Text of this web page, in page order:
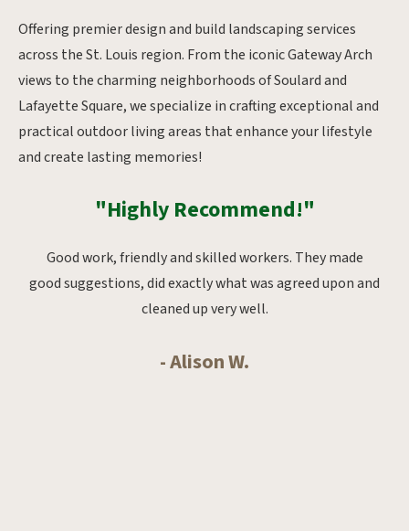
Offering premier design and build landscaping services
across the St. Louis region. From the iconic Gateway Arch
views to the charming neighborhoods of Soulard and
Lafayette Square, we specialize in crafting exceptional and
practical outdoor living areas that enhance your lifestyle
and create lasting memories!
"Highly Recommend!"
Good work, friendly and skilled workers. They made
good suggestions, did exactly what was agreed upon and
cleaned up very well.
- Alison W.